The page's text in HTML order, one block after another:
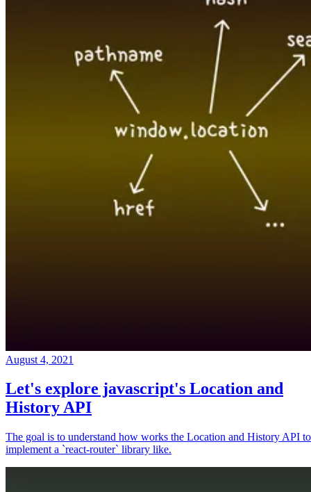
August 4, 2021
Let's explore javascript's Location and
History API
The goal is to understand how works the Location and History API to
implement a `react-router` library like.